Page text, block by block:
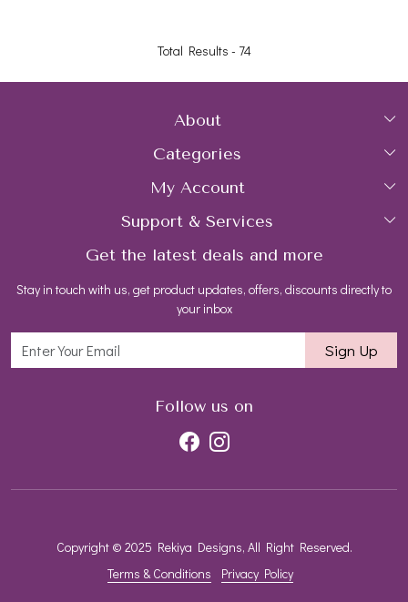
Total Results - 74
About
Home
About Us
Gemstone Treatment & Care
Contact us
Blog
Categories
Collections
Rings
Earrings
Necklaces
My Account
Login
My Cart
Track Order
Support & Services
FAQs
Shipping Policy
Get the latest deals and more
Stay in touch with us, get product updates, offers, discounts directly to
your inbox
Sign Up
Follow us on
Copyright © 2025 Rekiya Designs, All Right Reserved.
Terms & Conditions
Privacy Policy